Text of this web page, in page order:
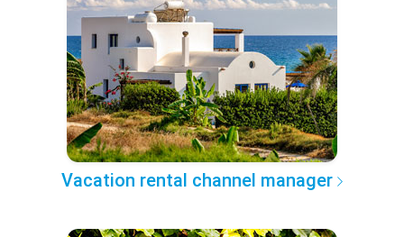
Vacation rental channel manager